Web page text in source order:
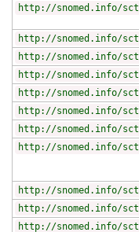
http://snomed.info/sct
http://snomed.info/sct
http://snomed.info/sct
http://snomed.info/sct
http://snomed.info/sct
http://snomed.info/sct
http://snomed.info/sct
http://snomed.info/sct
http://snomed.info/sct
http://snomed.info/sct
http://snomed.info/sct